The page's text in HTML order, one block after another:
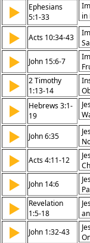
▶
Ephesians
5:1-33
in
▶ Acts 10:34-43
▶ John 15:6-7
▶
2 Timothy
1:13-14
▶
Hebrews 3:1-
19
▶ John 6:35
▶ Acts 4:11-12
of
▶ John 14:6
▶
Revelation
1:5-18
▶ John 1:32-43